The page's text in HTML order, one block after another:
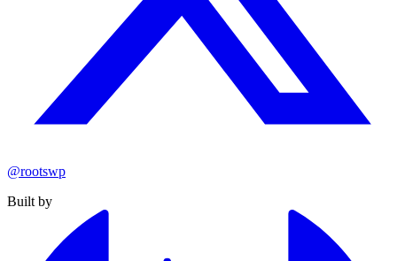
@rootswp
Built by